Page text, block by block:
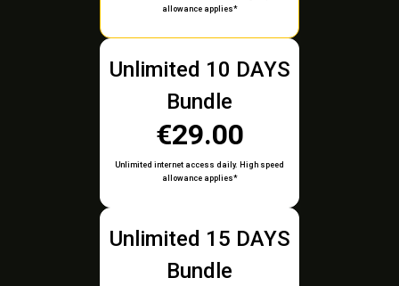
allowance applies*
Unlimited 10 DAYS
Bundle
€29.00
Unlimited internet access daily. High speed
allowance applies*
Unlimited 15 DAYS
Bundle